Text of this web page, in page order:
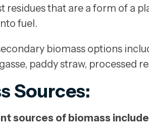
residues that are a form of a
fuel.
biomass options
paddy straw, processed
Sources:
sources of biomass